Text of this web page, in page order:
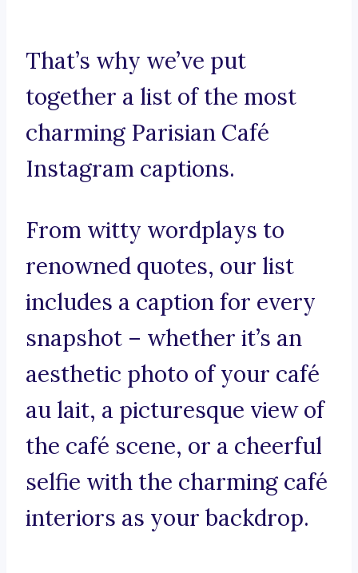
That’s why we’ve put
together a list of the most
charming Parisian Café
Instagram captions.
From witty wordplays to
renowned quotes, our list
includes a caption for every
snapshot – whether it’s an
aesthetic photo of your café
au lait, a picturesque view of
the café scene, or a cheerful
selfie with the charming café
interiors as your backdrop.